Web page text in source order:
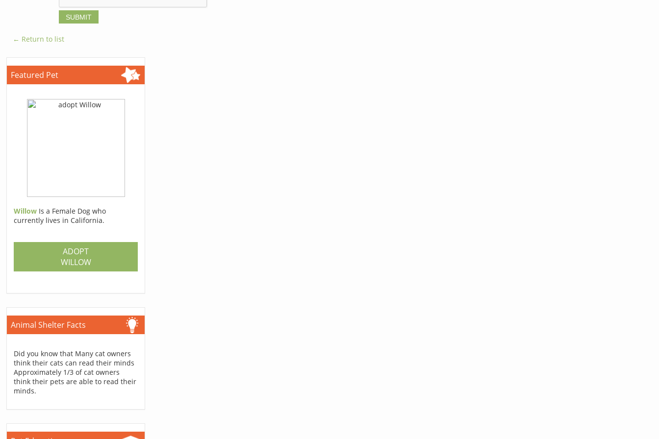
← Return to list
Featured Pet
Willow Is a Female Dog who
currently lives in California.
ADOPT
WILLOW
Animal Shelter Facts
Did you know that Many cat owners
think their cats can read their minds
Approximately 1/3 of cat owners
think their pets are able to read their
minds.